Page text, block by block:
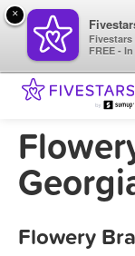
Flowery
×
FREE -